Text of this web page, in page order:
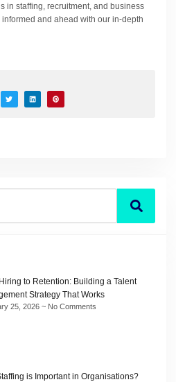
in staffing, recruitment, and business
and ahead with our in-depth
to Retention: Building a Talent
Strategy That Works
25, 2026 No Comments
is Important in Organisations?